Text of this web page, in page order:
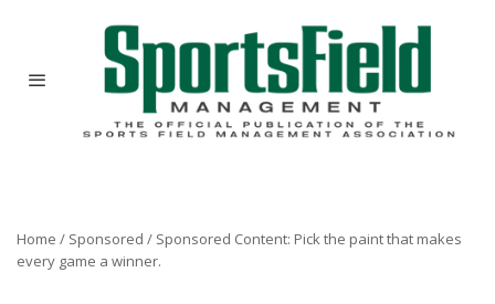
Home / Sponsored / Sponsored Content: Pick the paint that makes
every game a winner.